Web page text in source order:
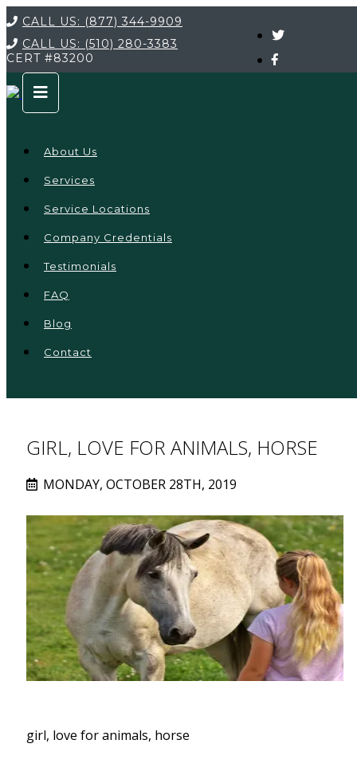
CALL US: (877) 344-9909
CALL US: (510) 280-3383
CERT #83200
About Us
Services
Service Locations
Company Credentials
Testimonials
FAQ
Blog
Contact
GIRL, LOVE FOR ANIMALS, HORSE
MONDAY, OCTOBER 28TH, 2019
girl, love for animals, horse